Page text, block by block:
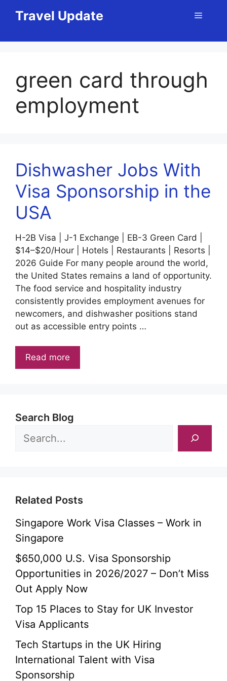
Travel Update Menu
green card through
employment
Dishwasher Jobs With
Visa Sponsorship in the
USA
H-2B Visa | J-1 Exchange | EB-3 Green Card |
$14–$20/Hour | Hotels | Restaurants | Resorts |
2026 Guide For many people around the world,
the United States remains a land of opportunity.
The food service and hospitality industry
consistently provides employment avenues for
newcomers, and dishwasher positions stand
out as accessible entry points …
Read more
Search Blog
Related Posts
Singapore Work Visa Classes – Work in
Singapore
$650,000 U.S. Visa Sponsorship
Opportunities in 2026/2027 – Don’t Miss
Out Apply Now
Top 15 Places to Stay for UK Investor
Visa Applicants
Tech Startups in the UK Hiring
International Talent with Visa
Sponsorship